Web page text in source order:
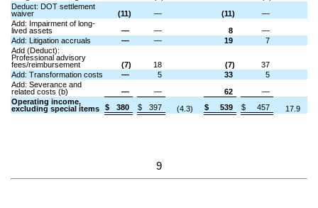
Deduct: DOT settlement
waiver
(11) — (11)
—
Add: Impairment of long-
lived assets
— — 8
—
Add: Litigation accruals
— — 19
7
Add (Deduct):
Professional advisory
fees/reimbursement
(7) 18 (7)
37
Add: Transformation costs
— 5 33
5
Add: Severance and
related costs (b)
— — 62
—
Operating income,
excluding special items
$ 380 $ 397 (4.3) $ 539 $ 457 17.9
9